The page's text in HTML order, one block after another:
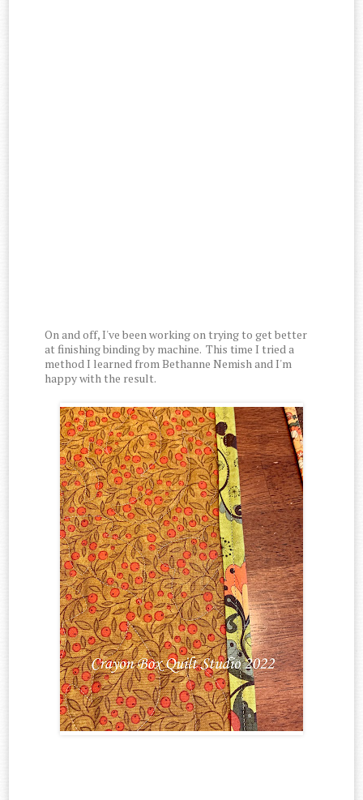
On and off, I've been working on trying to get better
at finishing binding by machine. This time I tried a
method I learned from Bethanne Nemish and I'm
happy with the result.